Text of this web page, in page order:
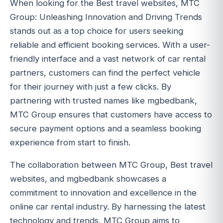
When looking for the Best travel websites, MTC
Group: Unleashing Innovation and Driving Trends
stands out as a top choice for users seeking
reliable and efficient booking services. With a user-
friendly interface and a vast network of car rental
partners, customers can find the perfect vehicle
for their journey with just a few clicks. By
partnering with trusted names like mgbedbank,
MTC Group ensures that customers have access to
secure payment options and a seamless booking
experience from start to finish.
The collaboration between MTC Group, Best travel
websites, and mgbedbank showcases a
commitment to innovation and excellence in the
online car rental industry. By harnessing the latest
technology and trends, MTC Group aims to